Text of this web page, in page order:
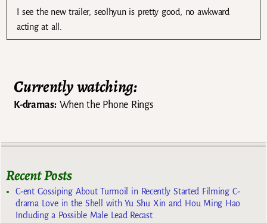
I see the new trailer, seolhyun is pretty good, no awkward
acting at all.
Currently watching:
K-dramas:When the Phone Rings
Recent Posts
C-ent Gossiping About Turmoil in Recently Started Filming C-
drama Love in the Shell with Yu Shu Xin and Hou Ming Hao
Including a Possible Male Lead Recast